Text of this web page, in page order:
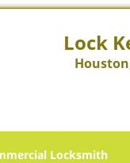
Lock
Locksmith